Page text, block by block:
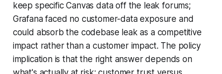
keep specific Canvas data off the leak forums;
Grafana faced no customer-data exposure and
could absorb the codebase leak as a competitive
impact rather than a customer impact. The policy
implication is that the right answer depends on